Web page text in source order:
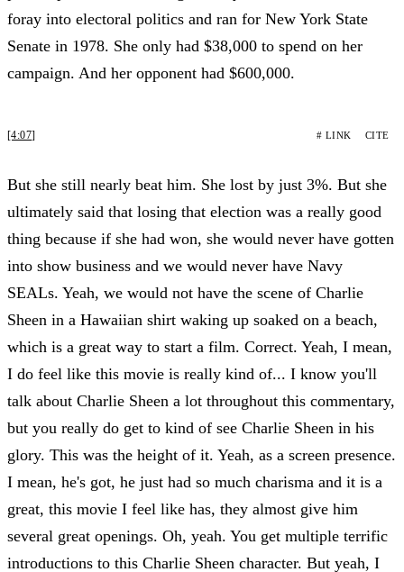
foray into electoral politics and ran for New York State
Senate in 1978. She only had $38,000 to spend on her
campaign. And her opponent had $600,000.
[4:07] # LINK CITE
But she still nearly beat him. She lost by just 3%. But she
ultimately said that losing that election was a really good
thing because if she had won, she would never have gotten
into show business and we would never have Navy
SEALs. Yeah, we would not have the scene of Charlie
Sheen in a Hawaiian shirt waking up soaked on a beach,
which is a great way to start a film. Correct. Yeah, I mean,
I do feel like this movie is really kind of... I know you'll
talk about Charlie Sheen a lot throughout this commentary,
but you really do get to kind of see Charlie Sheen in his
glory. This was the height of it. Yeah, as a screen presence.
I mean, he's got, he just had so much charisma and it is a
great, this movie I feel like has, they almost give him
several great openings. Oh, yeah. You get multiple terrific
introductions to this Charlie Sheen character. But yeah, I